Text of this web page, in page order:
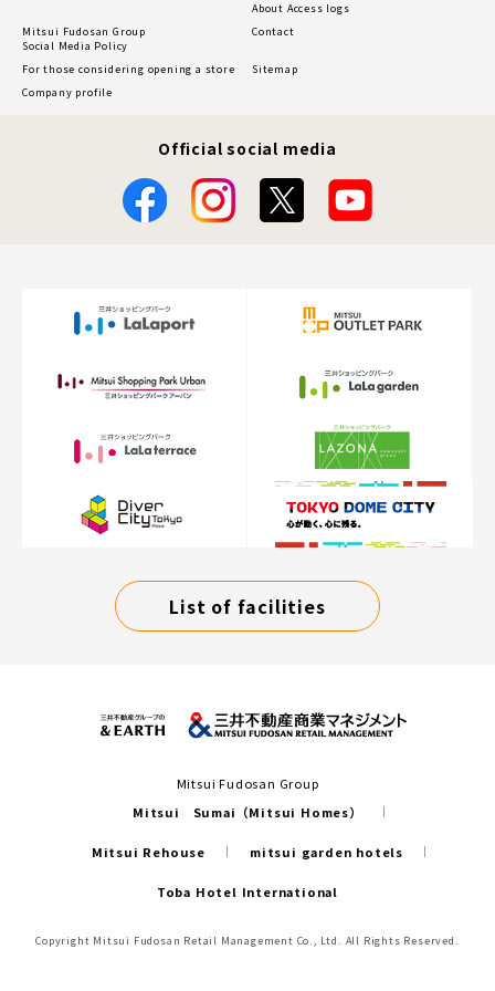
About Access logs
Mitsui Fudosan Group
Social Media Policy
Contact
For those considering opening a store
Sitemap
Company profile
Official social media
List of facilities
Mitsui Fudosan Group
Mitsui Sumai（Mitsui Homes）
Mitsui Rehouse mitsui garden hotels
Toba Hotel International
Copyright Mitsui Fudosan Retail Management Co., Ltd. All Rights Reserved.